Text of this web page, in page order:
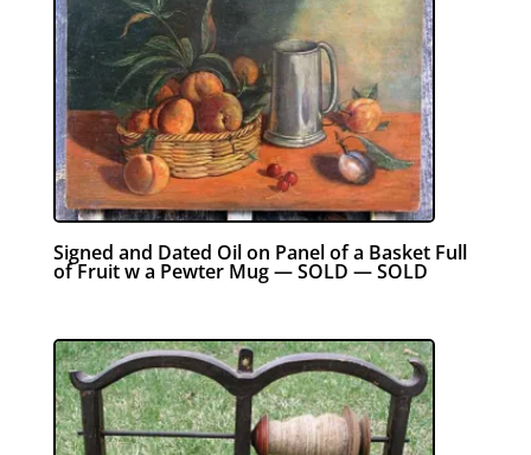
Signed and Dated Oil on Panel of a Basket Full
of Fruit w a Pewter Mug — SOLD — SOLD